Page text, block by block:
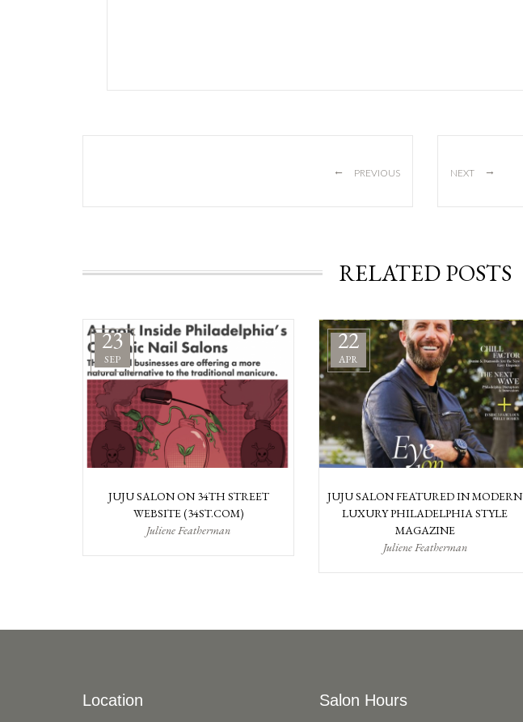
← PREVIOUS NEXT →
RELATED POSTS
23
SEP
JUJU SALON ON 34TH STREET
WEBSITE (34ST.COM)
Juliene Featherman
22
APR
JUJU SALON FEATURED IN MODERN
LUXURY PHILADELPHIA STYLE
MAGAZINE
Juliene Featherman
Location Salon Hours